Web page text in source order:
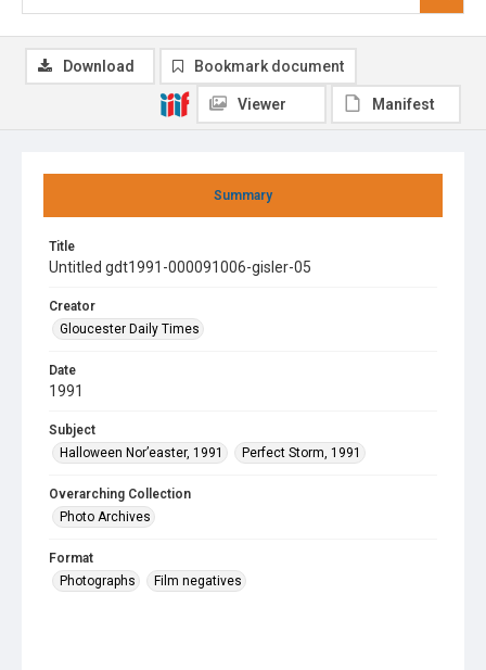
Summary
Title
Untitled gdt1991-000091006-gisler-05
Creator
Gloucester Daily Times
Date
1991
Subject
Halloween Nor’easter, 1991
Perfect Storm, 1991
Overarching Collection
Photo Archives
Format
Photographs
Film negatives
Download Bookmark document
Viewer Manifest